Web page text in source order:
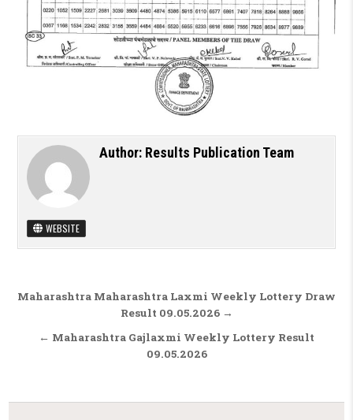
Author: Results Publication Team
WEBSITE
Post navigation
Maharashtra Maharashtra Laxmi Weekly Lottery Draw
Result 09.05.2026 →
← Maharashtra Gajlaxmi Weekly Lottery Result
09.05.2026